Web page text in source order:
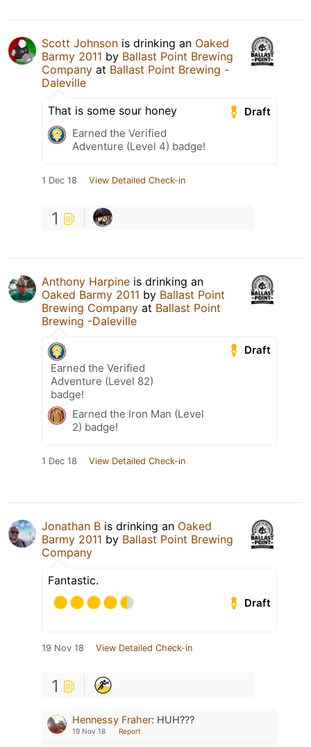
Scott Johnson is drinking an Oaked
Barmy 2011 by Ballast Point Brewing
Company at Ballast Point Brewing -
Daleville
Draft
That is some sour honey
Earned the Verified
Adventure (Level 4) badge!
1 Dec 18 View Detailed Check-in
1
Anthony Harpine is drinking an
Oaked Barmy 2011 by Ballast Point
Brewing Company at Ballast Point
Brewing -Daleville
Draft
Earned the Verified
Adventure (Level 82)
badge!
Earned the Iron Man (Level
2) badge!
1 Dec 18 View Detailed Check-in
Jonathan B is drinking an Oaked
Barmy 2011 by Ballast Point Brewing
Company
Fantastic.
Draft
19 Nov 18 View Detailed Check-in
1
Hennessy Fraher: HUH???
19 Nov 18 Report